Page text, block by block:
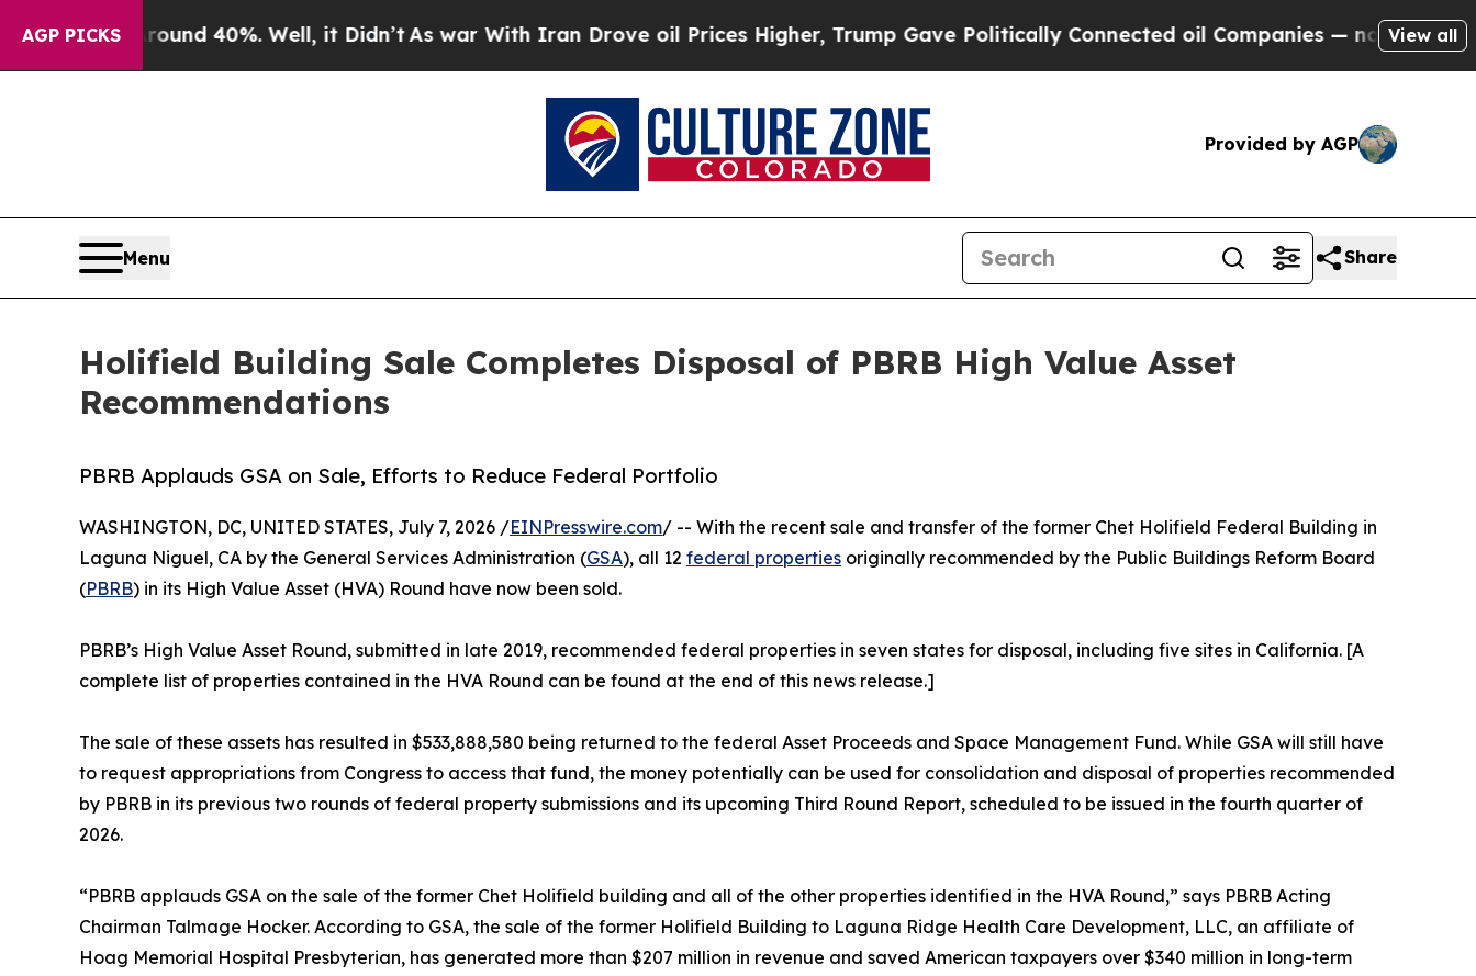
AGP PICKS
Around 40%. Well, it Didn’t As war With Iran Drove oil Prices Higher, Trump Gave Politically Connected oil Companies — not Taxpayers —
View all
Provided by AGP
Menu Share
Holifield Building Sale Completes Disposal of PBRB High Value Asset
Recommendations
PBRB Applauds GSA on Sale, Efforts to Reduce Federal Portfolio
WASHINGTON, DC, UNITED STATES, July 7, 2026 /EINPresswire.com/ -- With the recent sale and transfer of the former Chet Holifield Federal Building in
Laguna Niguel, CA by the General Services Administration (GSA), all 12 federal properties originally recommended by the Public Buildings Reform Board
(PBRB) in its High Value Asset (HVA) Round have now been sold.
PBRB’s High Value Asset Round, submitted in late 2019, recommended federal properties in seven states for disposal, including five sites in California. [A
complete list of properties contained in the HVA Round can be found at the end of this news release.]
The sale of these assets has resulted in $533,888,580 being returned to the federal Asset Proceeds and Space Management Fund. While GSA will still have
to request appropriations from Congress to access that fund, the money potentially can be used for consolidation and disposal of properties recommended
by PBRB in its previous two rounds of federal property submissions and its upcoming Third Round Report, scheduled to be issued in the fourth quarter of
2026.
“PBRB applauds GSA on the sale of the former Chet Holifield building and all of the other properties identified in the HVA Round,” says PBRB Acting
Chairman Talmage Hocker. According to GSA, the sale of the former Holifield Building to Laguna Ridge Health Care Development, LLC, an affiliate of
Hoag Memorial Hospital Presbyterian, has generated more than $207 million in revenue and saved American taxpayers over $340 million in long-term